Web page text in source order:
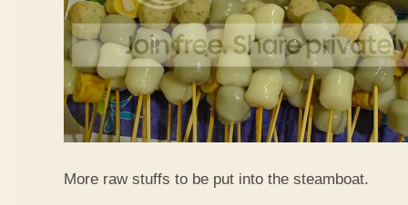
More raw stuffs to be put into the steamboat.